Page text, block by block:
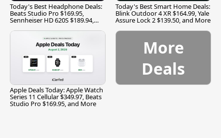
Today's Best Headphone Deals:
Beats Studio Pro $169.95,
Sennheiser HD 620S $189.94,
Today's Best Smart Home Deals:
Blink Outdoor 4 XR $164.99, Yale
Assure Lock 2 $139.50, and More
Apple Deals Today: Apple Watch
Series 11 Cellular $349.97, Beats
Studio Pro $169.95, and More
More
Deals